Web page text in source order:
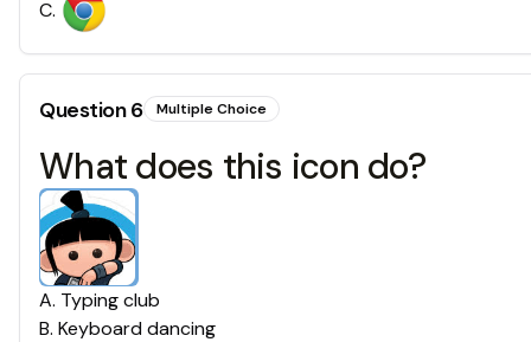
C.
Question6 Multiple Choice
What does this icon do?
A. Typing club
B. Keyboard dancing